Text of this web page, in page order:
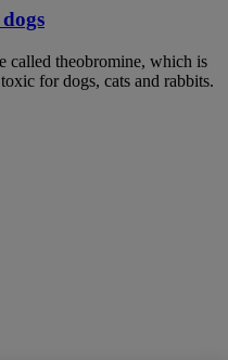
called theobromine, which is
for dogs, cats and rabbits.